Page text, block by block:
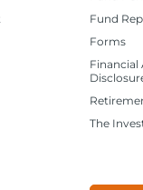
Fund
Forms
Financial
The